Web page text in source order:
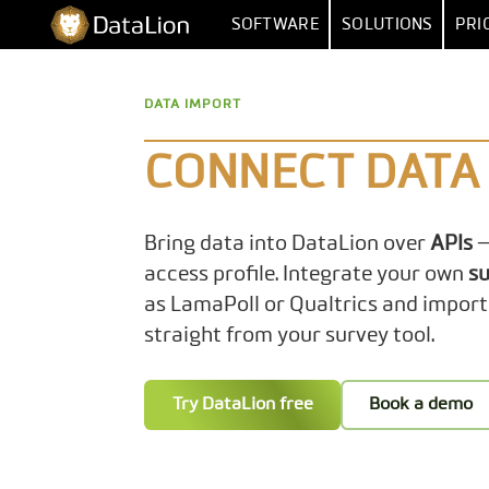
DataLion SOFTWARE
QUESTION TYPES
AI QUESTIONNAIRE
SURVEY-TO-DASHBOARD
SURVEY TEMPLATES
SOLUTIONS
DATA IMPORT
CONNECT
Bring data into DataLion over APIs
access profile. Integrate your own
as LamaPoll or Qualtrics and
straight from your survey tool.
Try DataLion free Book a demo